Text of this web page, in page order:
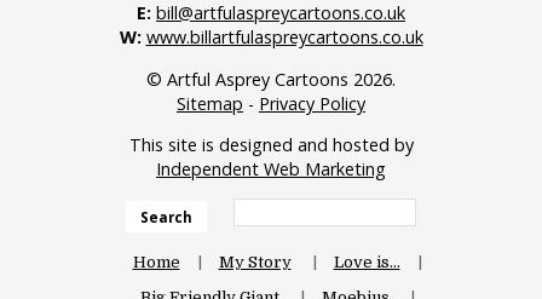
E: bill@artfulaspreycartoons.co.uk
W: www.billartfulaspreycartoons.co.uk
© Artful Asprey Cartoons 2026.
Sitemap - Privacy Policy
This site is designed and hosted by
Independent Web Marketing
Search
Home My Story
Love is…